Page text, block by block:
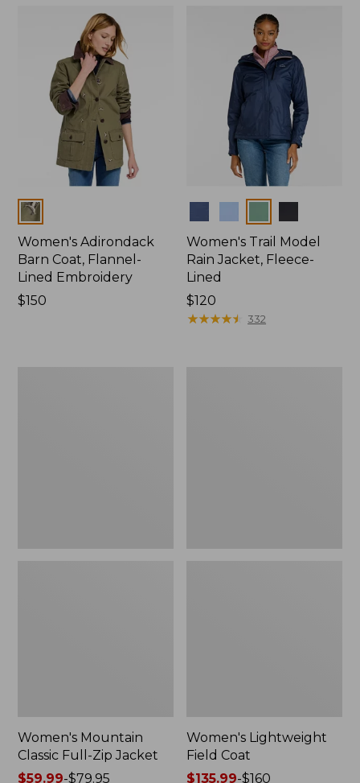
Colors
Women's Adirondack
Barn Coat, Flannel-
Lined Embroidery
Price:
$150
Women's Trail Model
Rain Jacket, Fleece-
Lined
Price:
$120
$120
★★★★★
★★★★★ 332
Women's Mountain
Classic Full-Zip Jacket
Price
$59.99-$79.95
Women's Lightweight
Field Coat
Price
$135.99-$160